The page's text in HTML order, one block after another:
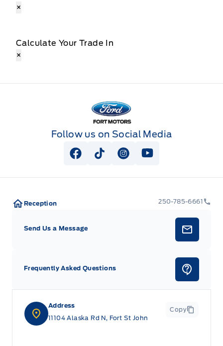
×
Calculate Your Trade In
×
Fort Motors
Follow us on Social Media
View Facebook Page
View Tiktok Page
View Instagram Page
View Youtube
Address
11104 Alaska Rd N, Fort St John
Copy
Reception 250-785-6661
Send Us a Message
Frequently Asked Questions